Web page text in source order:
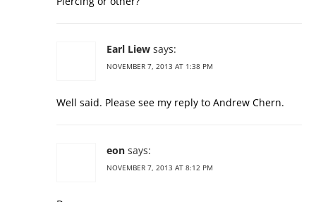
Earl Liew says:
NOVEMBER 7, 2013 AT 1:38 PM
Well said. Please see my reply to Andrew Chern.
eon says:
NOVEMBER 7, 2013 AT 8:12 PM